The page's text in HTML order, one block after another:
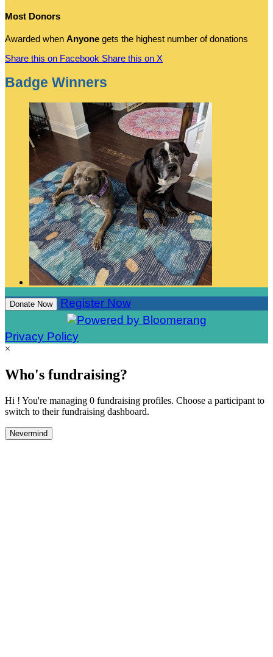
Most Donors
Awarded when Anyone gets the highest number of donations
Share this on Facebook Share this on X
Badge Winners
Donate Now Register Now
Privacy Policy
×
Who's fundraising?
Hi ! You're managing 0 fundraising profiles. Choose a participant to
switch to their fundraising dashboard.
Nevermind